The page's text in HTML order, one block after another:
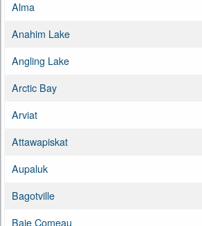
Alma
Anahim Lake
Angling Lake
Arctic Bay
Arviat
Attawapiskat
Aupaluk
Bagotville
Baie Comeau